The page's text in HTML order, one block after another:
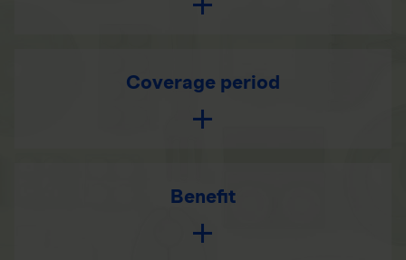
Coverage period
Benefit